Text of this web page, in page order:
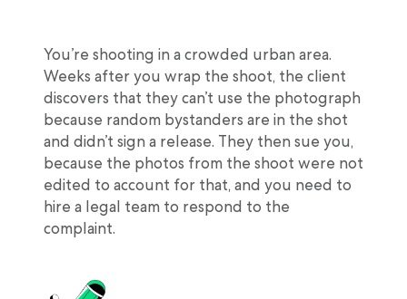
You’re shooting in a crowded urban area.
Weeks after you wrap the shoot, the client
discovers that they can’t use the photograph
because random bystanders are in the shot
and didn’t sign a release. They then sue you,
because the photos from the shoot were not
edited to account for that, and you need to
hire a legal team to respond to the
complaint.